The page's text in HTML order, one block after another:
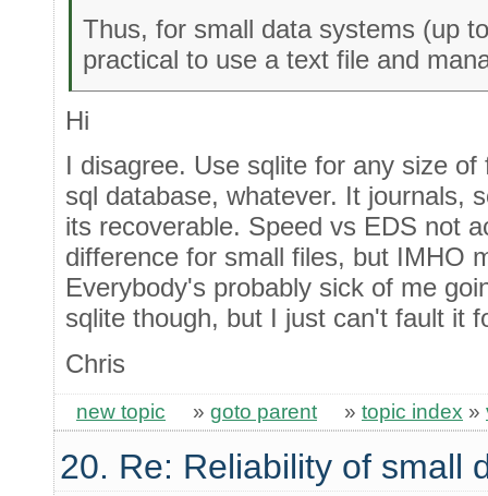
Thus, for small data systems (up
practical to use a text file and
Hi
I disagree. Use sqlite for any size
sql database, whatever. It journals,
its recoverable. Speed vs EDS not
difference for small files, but IMHO
Everybody's probably sick of me
sqlite though, but I just can't fault it
Chris
new topic » goto parent » topic index »
20. Re: Reliability of small